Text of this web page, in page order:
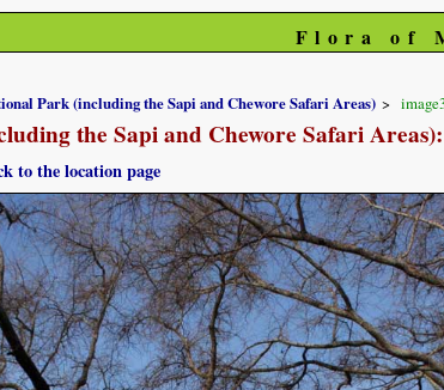
Flora of
Park (including the Sapi and Chewore Safari Areas)
the Sapi and Chewore Safari
to the location page